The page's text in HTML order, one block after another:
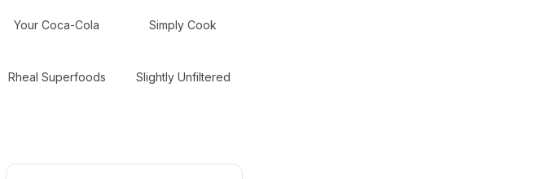
Your Coca-Cola Simply Cook
Rheal Superfoods Slightly Unfiltered